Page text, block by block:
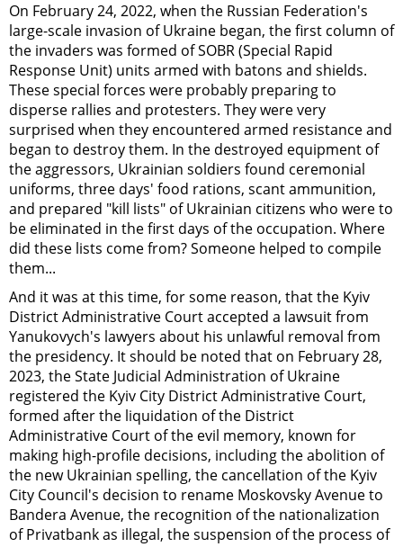
On February 24, 2022, when the Russian Federation's
large-scale invasion of Ukraine began, the first column of
the invaders was formed of SOBR (Special Rapid
Response Unit) units armed with batons and shields.
These special forces were probably preparing to
disperse rallies and protesters. They were very
surprised when they encountered armed resistance and
began to destroy them. In the destroyed equipment of
the aggressors, Ukrainian soldiers found ceremonial
uniforms, three days' food rations, scant ammunition,
and prepared "kill lists" of Ukrainian citizens who were to
be eliminated in the first days of the occupation. Where
did these lists come from? Someone helped to compile
them...
And it was at this time, for some reason, that the Kyiv
District Administrative Court accepted a lawsuit from
Yanukovych's lawyers about his unlawful removal from
the presidency. It should be noted that on February 28,
2023, the State Judicial Administration of Ukraine
registered the Kyiv City District Administrative Court,
formed after the liquidation of the District
Administrative Court of the evil memory, known for
making high-profile decisions, including the abolition of
the new Ukrainian spelling, the cancellation of the Kyiv
City Council's decision to rename Moskovsky Avenue to
Bandera Avenue, the recognition of the nationalization
of Privatbank as illegal, the suspension of the process of